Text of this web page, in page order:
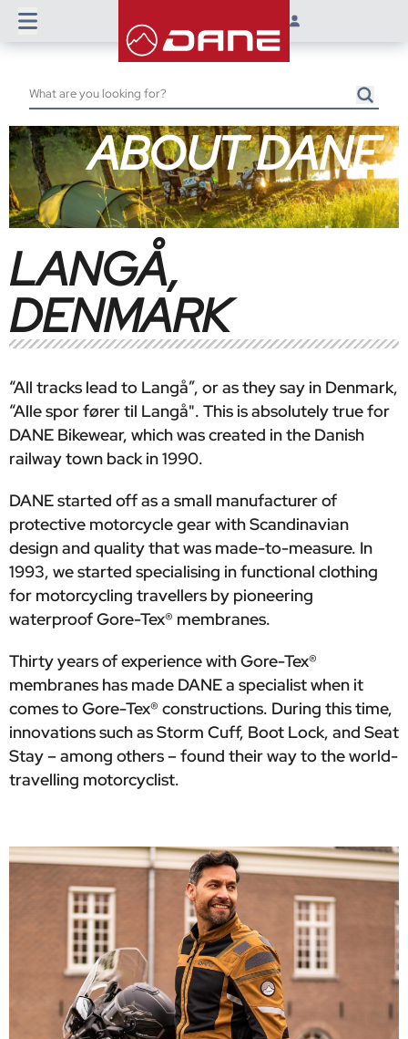
ABOUT DANE
LANGÅ,
DENMARK
“All tracks lead to Langå”, or as they say in Denmark,
“Alle spor fører til Langå". This is absolutely true for
DANE Bikewear, which was created in the Danish
railway town back in 1990.
DANE started off as a small manufacturer of
protective motorcycle gear with Scandinavian
design and quality that was made-to-measure. In
1993, we started specialising in functional clothing
for motorcycling travellers by pioneering
waterproof Gore-Tex® membranes.
Thirty years of experience with Gore-Tex®
membranes has made DANE a specialist when it
comes to Gore-Tex® constructions. During this time,
innovations such as Storm Cuff, Boot Lock, and Seat
Stay – among others – found their way to the world-
travelling motorcyclist.